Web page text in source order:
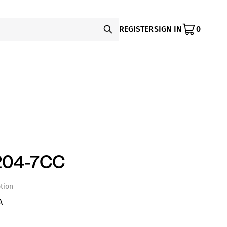
REGISTERSIGN IN 0
7CC